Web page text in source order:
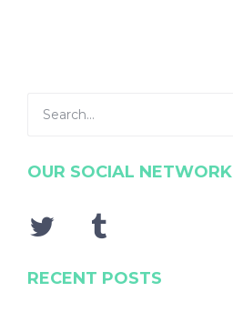
OUR SOCIAL NETWORK
RECENT POSTS